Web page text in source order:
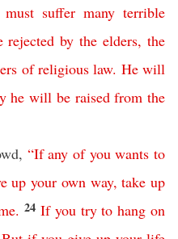
must suffer many terrible
rejected by the elders, the
of religious law. He will
he will be raised from the
“If any of you wants to
up your own way,take up
. 24 If you try to hang on